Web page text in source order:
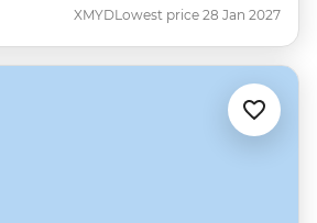
XMYDLowest price 28 Jan 2027